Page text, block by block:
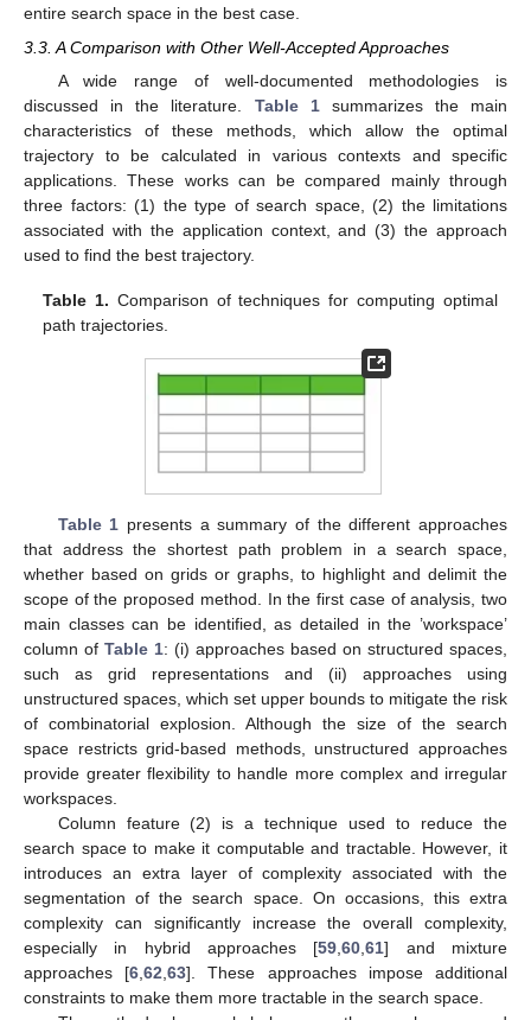
entire search space in the best case.
3.3. A Comparison with Other Well-Accepted Approaches
A wide range of well-documented methodologies is
discussed in the literature. Table 1summarizes the main
characteristics of these methods, which allow the optimal
trajectory to be calculated in various contexts and specific
applications. These works can be compared mainly through
three factors: (1) the type of search space, (2) the limitations
associated with the application context, and (3) the approach
used to find the best trajectory.
Table 1. Comparison of techniques for computing optimal
path trajectories.
Table 1 presents a summary of the different approaches
that address the shortest path problem in a search space,
whether based on grids or graphs, to highlight and delimit the
scope of the proposed method. In the first case of analysis, two
main classes can be identified, as detailed in the ’workspace’
column of Table 1: (i) approaches based on structured spaces,
such as grid representations and (ii) approaches using
unstructured spaces, which set upper bounds to mitigate the risk
of combinatorial explosion. Although the size of the search
space restricts grid-based methods, unstructured approaches
provide greater flexibility to handle more complex and irregular
workspaces.
Column feature (2) is a technique used to reduce the
search space to make it computable and tractable. However, it
introduces an extra layer of complexity associated with the
segmentation of the search space. On occasions, this extra
complexity can significantly increase the overall complexity,
especially in hybrid approaches [59 ,60 ,61] and mixture
approaches [6 ,62 ,63]. These approaches impose additional
constraints to make them more tractable in the search space.